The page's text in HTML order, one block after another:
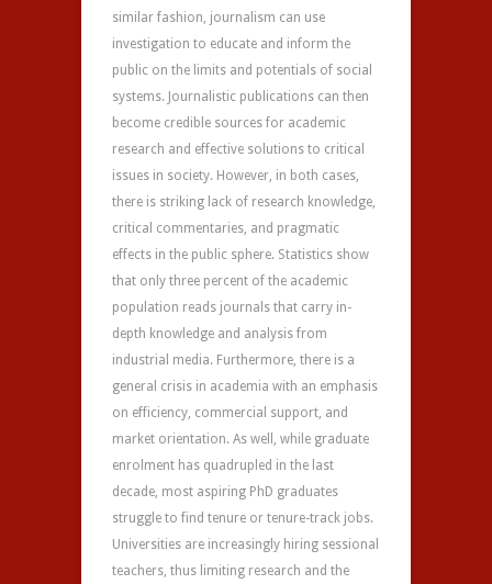
similar fashion, journalism can use
investigation to educate and inform the
public on the limits and potentials of social
systems. Journalistic publications can then
become credible sources for academic
research and effective solutions to critical
issues in society. However, in both cases,
there is striking lack of research knowledge,
critical commentaries, and pragmatic
effects in the public sphere. Statistics show
that only three percent of the academic
population reads journals that carry in-
depth knowledge and analysis from
industrial media. Furthermore, there is a
general crisis in academia with an emphasis
on efficiency, commercial support, and
market orientation. As well, while graduate
enrolment has quadrupled in the last
decade, most aspiring PhD graduates
struggle to find tenure or tenure-track jobs.
Universities are increasingly hiring sessional
teachers, thus limiting research and the